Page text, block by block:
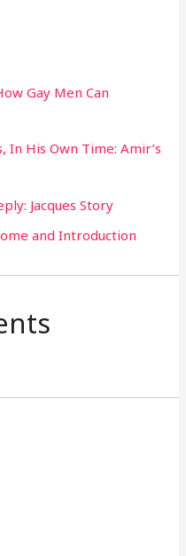
Gay Men Can
In His Own Time: Amir’s
Jacques Story
and Introduction